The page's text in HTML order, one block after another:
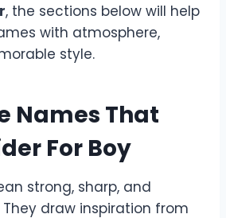
, the sections below will help
with atmosphere,
style.
Names That
For Boy
strong, sharp, and
draw inspiration from